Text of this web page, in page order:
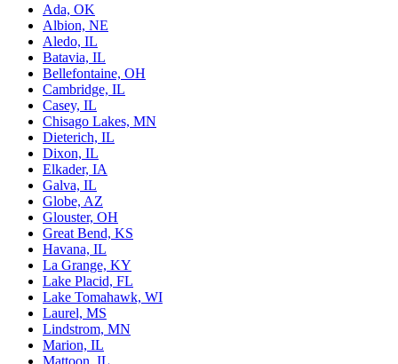
Ada, OK
Albion, NE
Aledo, IL
Batavia, IL
Bellefontaine, OH
Cambridge, IL
Casey, IL
Chisago Lakes, MN
Dieterich, IL
Dixon, IL
Elkader, IA
Galva, IL
Globe, AZ
Glouster, OH
Great Bend, KS
Havana, IL
La Grange, KY
Lake Placid, FL
Lake Tomahawk, WI
Laurel, MS
Lindstrom, MN
Marion, IL
Mattoon, IL